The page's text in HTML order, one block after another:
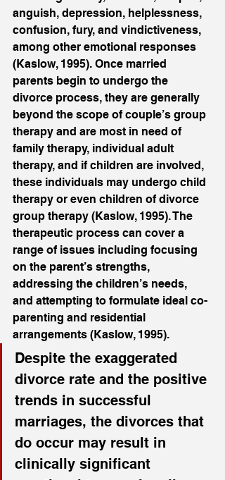
anguish, depression, helplessness,
confusion, fury, and vindictiveness,
among other emotional responses
(Kaslow, 1995). Once married
parents begin to undergo the
divorce process, they are generally
beyond the scope of couple’s group
therapy and are most in need of
family therapy, individual adult
therapy, and if children are involved,
these individuals may undergo child
therapy or even children of divorce
group therapy (Kaslow, 1995). The
therapeutic process can cover a
range of issues including focusing
on the parent’s strengths,
addressing the children’s needs,
and attempting to formulate ideal co-
parenting and residential
arrangements (Kaslow, 1995).
Despite the exaggerated
divorce rate and the positive
trends in successful
marriages, the divorces that
do occur may result in
clinically significant